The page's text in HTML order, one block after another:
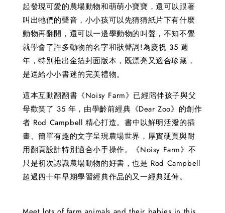
起發現可愛的農場動物和萌萌小寶寶，還可以跟著
叫出牠們的聲音，小小孩可以先猜猜紙片下有什麼
動物再翻開，還可以一邊學動物的叫聲，不知不覺
就學會了許多動物的名字和狀聲詞!為慶祝 35 週
年，特別推出金箔封面版本，既漂亮又適合珍藏，
是送給小小書迷的完美禮物。
這本互動翻翻書《Noisy Farm》已經陪伴孩子與父
母歡笑了 35 年，由學齡前經典《Dear Zoo》的創作
者 Rod Campbell 精心打造。書中以鮮明活潑的插
畫、簡單有趣的文字呈現農場世界，厚實硬頁與耐
用翻頁設計特別適合小手操作。《Noisy Farm》不
只是初次認識農場動物的好書，也是 Rod Campbell
超過四十年早期學習經典作品的又一經典延伸。